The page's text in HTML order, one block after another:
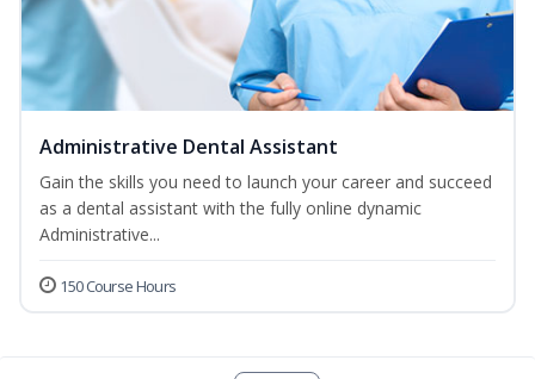
Administrative Dental Assistant
Gain the skills you need to launch your career and succeed
as a dental assistant with the fully online dynamic
Administrative...
150 Course Hours